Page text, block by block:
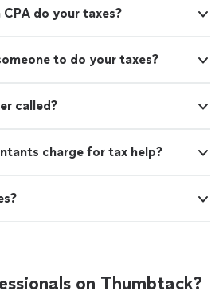
do your taxes?
to do your taxes?
called?
charge for tax help?
on Thumbtack?